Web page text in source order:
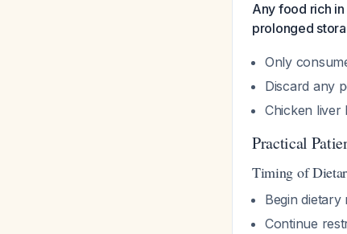
Any food rich
prolonged
Only
Discard any
Chicken liver
Practical
Timing of
Begin dietary
Continue